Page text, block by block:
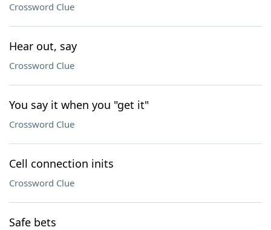
Crossword Clue
Hear out, say
Crossword Clue
You say it when you "get it"
Crossword Clue
Cell connection inits
Crossword Clue
Safe bets